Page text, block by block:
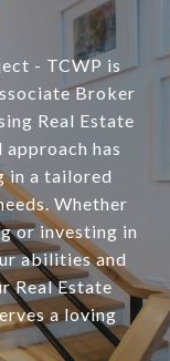
- TCWP is
Broker
Real Estate
has
in a tailored
Whether
or investing in
abilities and
Real Estate
a loving